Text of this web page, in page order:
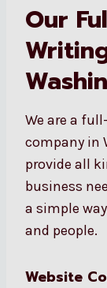
Our
We are a
company in
provide all
business
a simple
and people.
Website